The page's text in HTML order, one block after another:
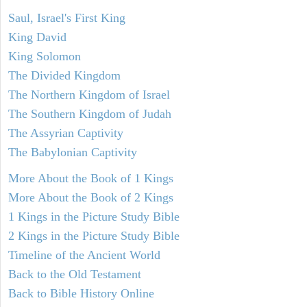
Saul, Israel's First King
King David
King Solomon
The Divided Kingdom
The Northern Kingdom of Israel
The Southern Kingdom of Judah
The Assyrian Captivity
The Babylonian Captivity
More About the Book of 1 Kings
More About the Book of 2 Kings
1 Kings in the Picture Study Bible
2 Kings in the Picture Study Bible
Timeline of the Ancient World
Back to the Old Testament
Back to Bible History Online